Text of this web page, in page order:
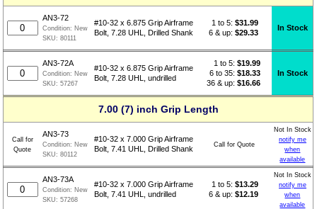
AN3-72
Condition: New
SKU:80111
#10-32 x 6.875 Grip Airframe
Bolt, 7.28 UHL, Drilled Shank
1 to 5: $31.99
6 & up: $29.33
In Stock
AN3-72A
Condition: New
SKU:57267
#10-32 x 6.875 Grip Airframe
Bolt, 7.28 UHL, undrilled
1 to 5: $19.99
6 to 35: $18.33
36 & up: $16.66
In Stock
7.00 (7) inch Grip Length
Call for
Quote
AN3-73
Condition: New
SKU:80112
#10-32 x 7.000 Grip Airframe
Bolt, 7.41 UHL, Drilled Shank
Call for Quote
Not In Stock
notify me
when
available
AN3-73A
Condition: New
SKU:57268
#10-32 x 7.000 Grip Airframe
Bolt, 7.41 UHL, undrilled
1 to 5: $13.29
6 & up: $12.19
Not In Stock
notify me
when
available